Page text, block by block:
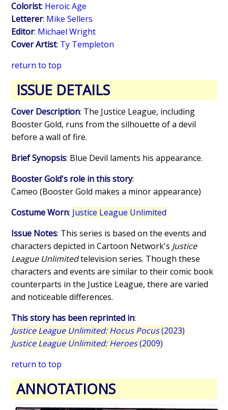
Colorist: Heroic Age
Letterer: Mike Sellers
Editor: Michael Wright
Cover Artist: Ty Templeton
return to top
ISSUE DETAILS
Cover Description: The Justice League, including
Booster Gold, runs from the silhouette of a devil
before a wall of fire.
Brief Synopsis: Blue Devil laments his appearance.
Booster Gold's role in this story:
Cameo (Booster Gold makes a minor appearance)
Costume Worn: Justice League Unlimited
Issue Notes: This series is based on the events and
characters depicted in Cartoon Network's Justice
League Unlimitedtelevision series. Though these
characters and events are similar to their comic book
counterparts in the Justice League, there are varied
and noticeable differences.
This story has been reprinted in:
Justice League Unlimited: Hocus Pocus(2023)
Justice League Unlimited: Heroes(2009)
return to top
ANNOTATIONS